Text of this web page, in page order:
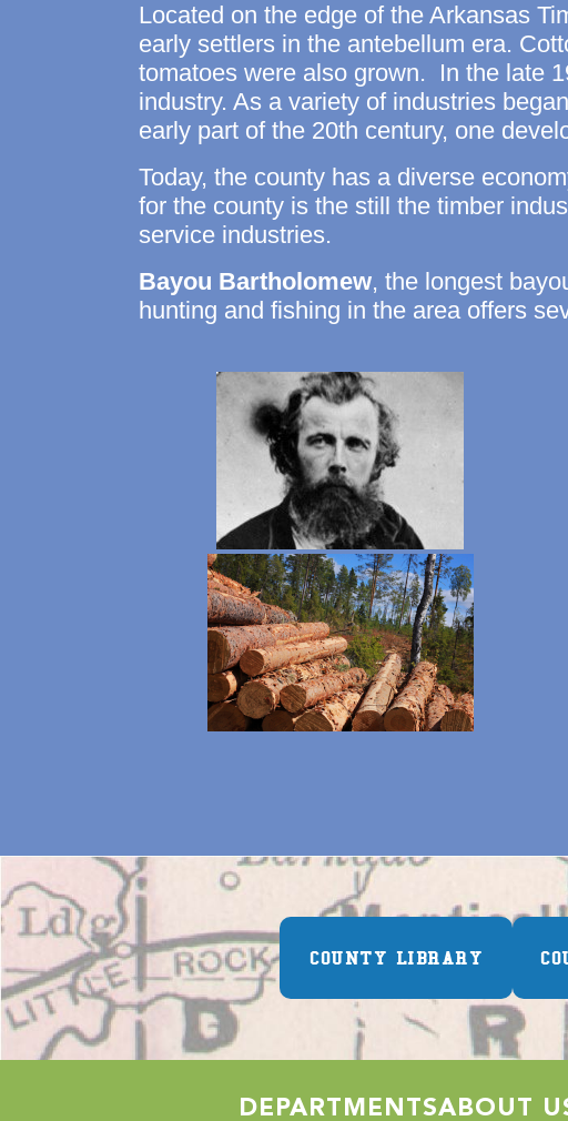
Located on the edge of the Arkansas
early settlers in the antebellum era.
tomatoes were also grown. In the late
industry. As a variety of industries
early part of the 20th century, one
Today, the county has a diverse
for the county is the still the timber
service industries.
Bayou Bartholomew, the longest
hunting and fishing in the area offers
COUNTY LIBRARY
DEPARTMENTSABOUT